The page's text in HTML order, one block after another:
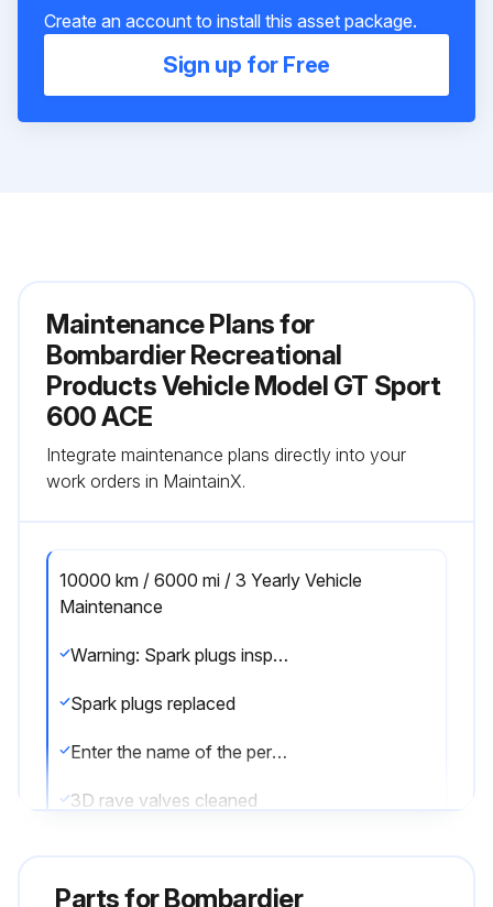
Create an account to install this asset package.
Sign up for Free
Maintenance Plans for
Bombardier Recreational
Products Vehicle Model GT Sport
600 ACE
Integrate maintenance plans directly into your
work orders in MaintainX.
10000 km / 6000 mi / 3 Yearly Vehicle
Maintenance
Warning: Spark plugs inspection or replacement requires an in-depth technical knowledge.
Spark plugs replaced
Enter the name of the person or shop who performed the spark plugs inspection or replacement
3D rave valves cleaned
Parts forBombardier